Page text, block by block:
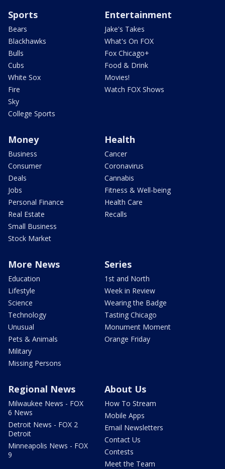
Sports
Bears
Blackhawks
Bulls
Cubs
White Sox
Fire
Sky
College Sports
Entertainment
Jake's Takes
What's On FOX
Fox Chicago+
Food & Drink
Movies!
Watch FOX Shows
Money
Business
Consumer
Deals
Jobs
Personal Finance
Real Estate
Small Business
Stock Market
Health
Cancer
Coronavirus
Cannabis
Fitness & Well-being
Health Care
Recalls
More News
Education
Lifestyle
Science
Technology
Unusual
Pets & Animals
Military
Missing Persons
Series
1st and North
Week in Review
Wearing the Badge
Tasting Chicago
Monument Moment
Orange Friday
Regional News
Milwaukee News - FOX
6 News
Detroit News - FOX 2
Detroit
Minneapolis News - FOX
9
About Us
How To Stream
Mobile Apps
Email Newsletters
Contact Us
Contests
Meet the Team